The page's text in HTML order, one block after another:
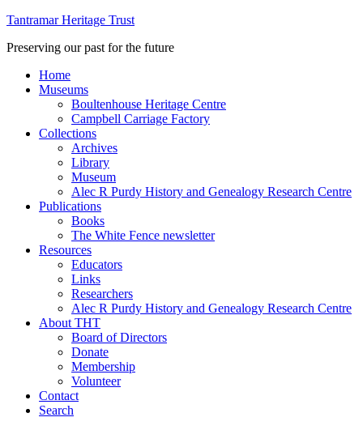
Tantramar Heritage Trust
Preserving our past for the future
Home
Museums
Boultenhouse Heritage Centre
Campbell Carriage Factory
Collections
Archives
Library
Museum
Alec R Purdy History and Genealogy Research Centre
Publications
Books
The White Fence newsletter
Resources
Educators
Links
Researchers
Alec R Purdy History and Genealogy Research Centre
About THT
Board of Directors
Donate
Membership
Volunteer
Contact
Search